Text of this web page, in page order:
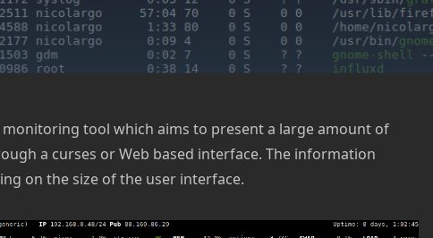
tool which aims to present a large amount of
a curses or Web based interface. The information
on the size of the user interface.